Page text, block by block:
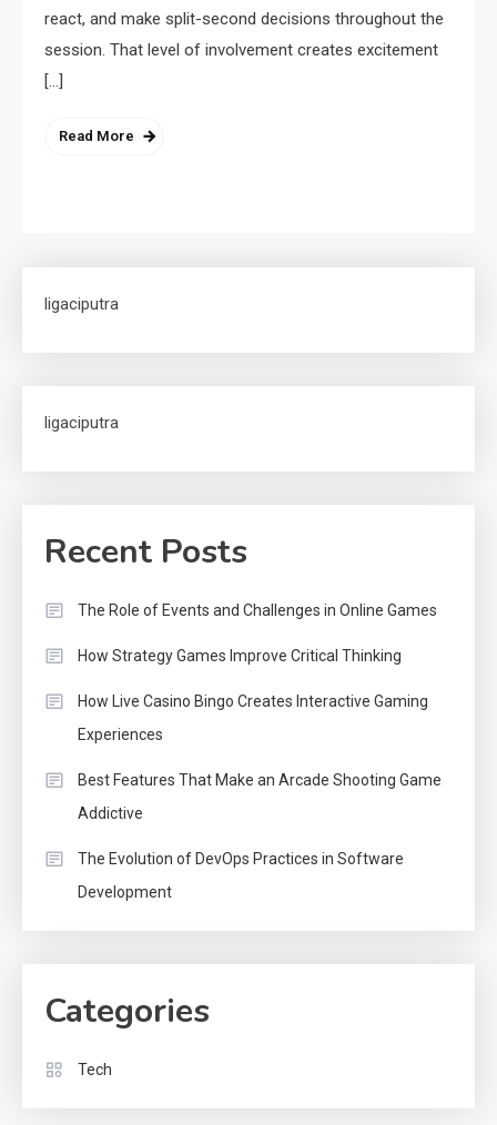
react, and make split-second decisions throughout the
session. That level of involvement creates excitement
[…]
Read More
ligaciputra
ligaciputra
Recent Posts
The Role of Events and Challenges in Online Games
How Strategy Games Improve Critical Thinking
How Live Casino Bingo Creates Interactive Gaming
Experiences
Best Features That Make an Arcade Shooting Game
Addictive
The Evolution of DevOps Practices in Software
Development
Categories
Tech